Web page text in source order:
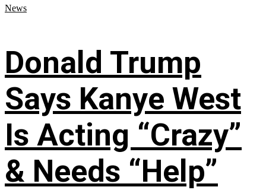
News
Donald Trump
Says Kanye West
Is Acting “Crazy”
& Needs “Help”